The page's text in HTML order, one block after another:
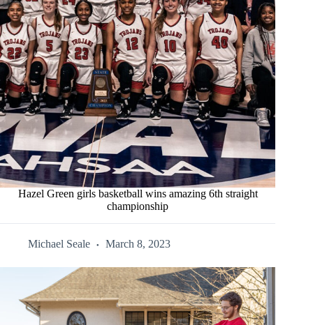
Hazel Green girls basketball wins amazing 6th straight
championship
Michael Seale March 8, 2023